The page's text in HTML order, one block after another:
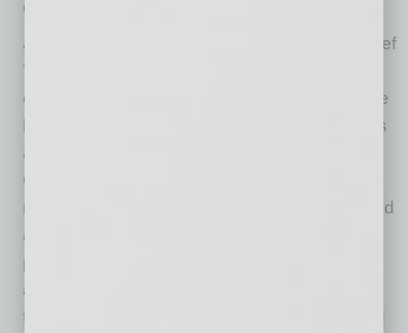
candidates.
Jon Keyser has served as Verra Mobility’s Chief
Transformation Officer since 2025, driving the
cost optimization efforts and streamlining of the
business processes of the corporation. He has
also been the Executive Vice President and
Chief Legal Officer since 2022 where he was
responsible for spearheading the efforts to build
awareness and sponsorship for traffic safety
programs like red light and speeding cameras,
and monitoring systems in school zones to
foster the safety of children. Jon has partnered